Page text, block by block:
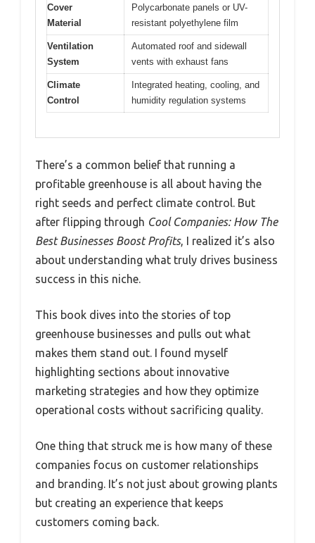
Cover
Material
Polycarbonate panels or UV-
resistant polyethylene film
Ventilation
System
Automated roof and sidewall
vents with exhaust fans
Climate
Control
Integrated heating, cooling, and
humidity regulation systems
There’s a common belief that running a
profitable greenhouse is all about having the
right seeds and perfect climate control. But
after flipping through Cool Companies: How The
Best Businesses Boost Profits, I realized it’s also
about understanding what truly drives business
success in this niche.
This book dives into the stories of top
greenhouse businesses and pulls out what
makes them stand out. I found myself
highlighting sections about innovative
marketing strategies and how they optimize
operational costs without sacrificing quality.
One thing that struck me is how many of these
companies focus on customer relationships
and branding. It’s not just about growing plants
but creating an experience that keeps
customers coming back.